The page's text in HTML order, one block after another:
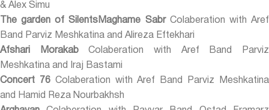
& Alex Simu
The garden of SilentsMaghame SabrColaberation with Aref
Band Parviz Meshkatina and Alireza Eftekhari
Afshari MorakabColaberation with Aref Band Parviz
Meshkatina and Iraj Bastami
Concert 76Colaberation with Aref Band Parviz Meshkatina
and Hamid Reza Nourbakhsh